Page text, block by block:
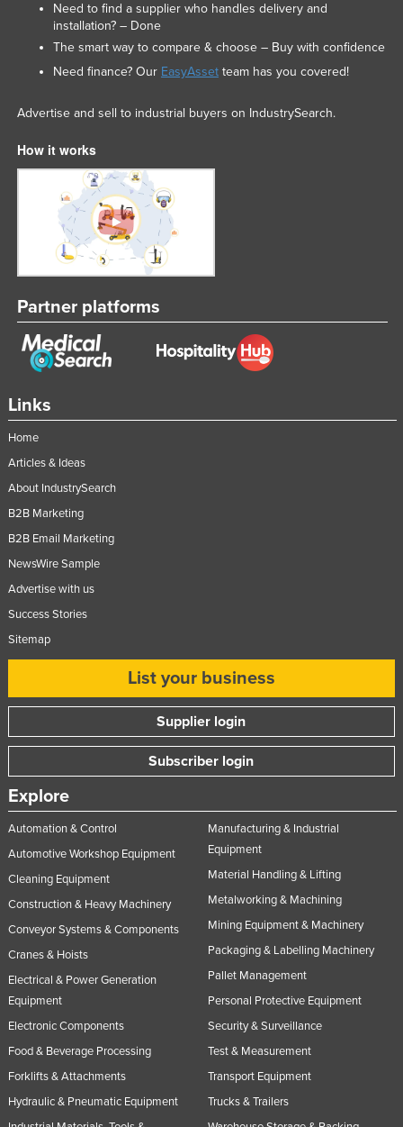
Links
Home
Articles & Ideas
About IndustrySearch
B2B Marketing
B2B Email Marketing
NewsWire Sample
Advertise with us
Success Stories
Sitemap
List your business
Supplier login
Subscriber login
Explore
Automation & Control
Automotive Workshop Equipment
Cleaning Equipment
Construction & Heavy Machinery
Conveyor Systems & Components
Cranes & Hoists
Electrical & Power Generation
Equipment
Electronic Components
Food & Beverage Processing
Forklifts & Attachments
Hydraulic & Pneumatic Equipment
Manufacturing & Industrial
Equipment
Material Handling & Lifting
Metalworking & Machining
Mining Equipment & Machinery
Packaging & Labelling Machinery
Pallet Management
Personal Protective Equipment
Security & Surveillance
Test & Measurement
Transport Equipment
Trucks & Trailers
Need to find a supplier who handles delivery and
installation? – Done
The smart way to compare & choose – Buy with confidence
Need finance? Our EasyAssetteam has you covered!
Advertise and sell to industrial buyers on IndustrySearch.
How it works
Partner platforms